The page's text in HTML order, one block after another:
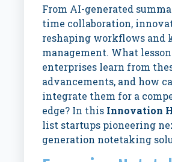
From AI-generated
time collaboration,
reshaping workflows and
management. What
enterprises learn from
advancements, and how
integrate them for a
edge? In this Innovation
list startups pioneering
generation notetaking